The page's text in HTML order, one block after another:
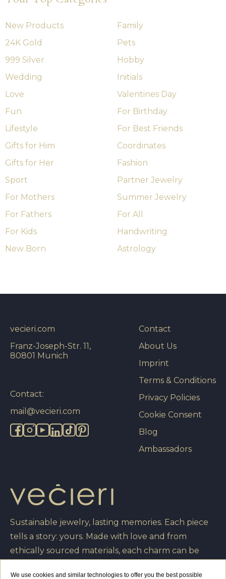
New Products
24K Gold
999 Silver
Wedding
Love
Fun
Lifestyle
Gifts for Him
Gifts for Her
Sport
For Mothers
For Fathers
For Kids
New Born
Family
Pets
Hobby
Initials
Valentines Day
For Birthday
For Best Friends
Coordinates
Fashion
Partner Jewelry
Summer Jewelry
For All
Handwriting
Astrology
Sustainable jewelry, lasting memories. Each piece
tells a story: yours. Made with love and from
ethically sourced materials, each charm can be
Contact
About Us
Imprint
Terms & Conditions
Privacy Policies
Cookie Consent
Blog
Ambassadors
vecieri.com
Franz-Joseph-Str. 11,
80801 Munich
Contact:
mail@vecieri.com
We use cookies and similar technologies to offer you the best possible